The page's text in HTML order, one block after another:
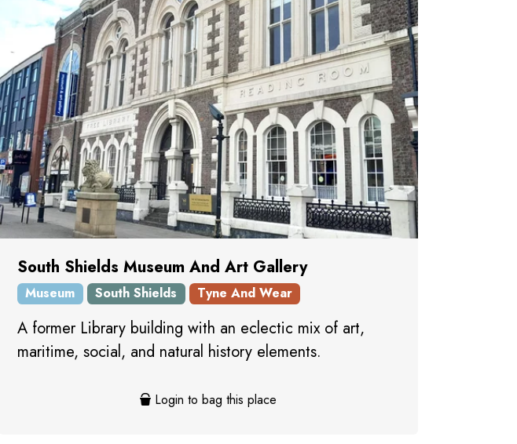
South Shields Museum And Art Gallery
Museum South Shields Tyne And Wear
A former Library building with an eclectic mix of art,
maritime, social, and natural history elements.
Login to bag this place